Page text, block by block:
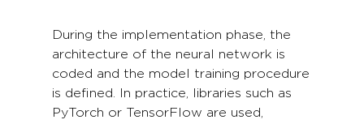
During the implementation phase, the
architecture of the neural network is
coded and the model training procedure
is defined. In practice, libraries such as
PyTorch or TensorFlow are used,